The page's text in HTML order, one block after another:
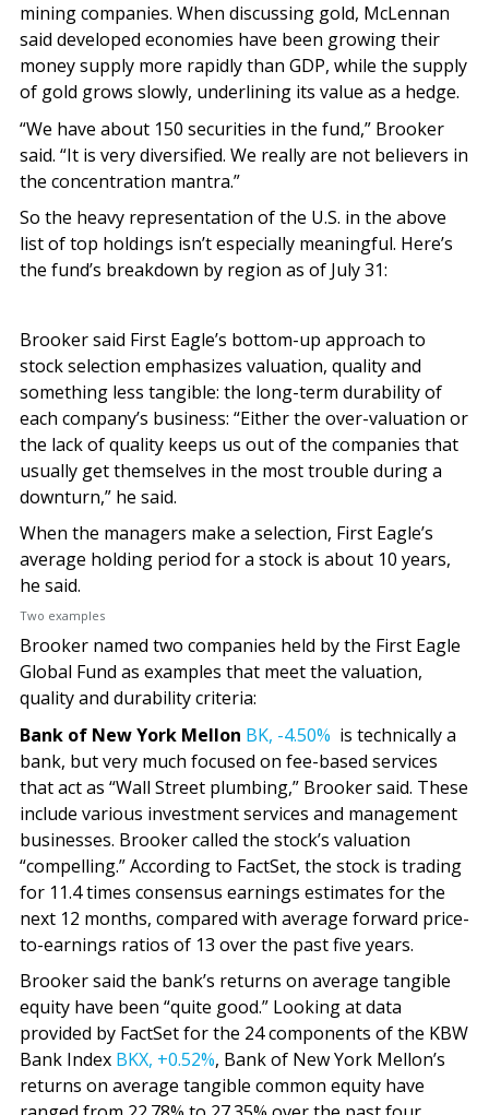
mining companies. When discussing gold, McLennan
said developed economies have been growing their
money supply more rapidly than GDP, while the supply
of gold grows slowly, underlining its value as a hedge.
“We have about 150 securities in the fund,” Brooker
said. “It is very diversified. We really are not believers in
the concentration mantra.”
So the heavy representation of the U.S. in the above
list of top holdings isn’t especially meaningful. Here’s
the fund’s breakdown by region as of July 31:
Brooker said First Eagle’s bottom-up approach to
stock selection emphasizes valuation, quality and
something less tangible: the long-term durability of
each company’s business: “Either the over-valuation or
the lack of quality keeps us out of the companies that
usually get themselves in the most trouble during a
downturn,” he said.
When the managers make a selection, First Eagle’s
average holding period for a stock is about 10 years,
he said.
Two examples
Brooker named two companies held by the First Eagle
Global Fund as examples that meet the valuation,
quality and durability criteria:
Bank of New York Mellon BK, -4.50% is technically a
bank, but very much focused on fee-based services
that act as “Wall Street plumbing,” Brooker said. These
include various investment services and management
businesses. Brooker called the stock’s valuation
“compelling.” According to FactSet, the stock is trading
for 11.4 times consensus earnings estimates for the
next 12 months, compared with average forward price-
to-earnings ratios of 13 over the past five years.
Brooker said the bank’s returns on average tangible
equity have been “quite good.” Looking at data
provided by FactSet for the 24 components of the KBW
Bank Index BKX, +0.52%, Bank of New York Mellon’s
returns on average tangible common equity have